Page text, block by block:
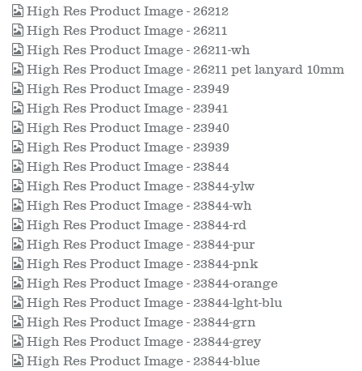
High Res Product Image - 26212
High Res Product Image - 26211
High Res Product Image - 26211-wh
High Res Product Image - 26211 pet lanyard 10mm
High Res Product Image - 23949
High Res Product Image - 23941
High Res Product Image - 23940
High Res Product Image - 23939
High Res Product Image - 23844
High Res Product Image - 23844-ylw
High Res Product Image - 23844-wh
High Res Product Image - 23844-rd
High Res Product Image - 23844-pur
High Res Product Image - 23844-pnk
High Res Product Image - 23844-orange
High Res Product Image - 23844-lght-blu
High Res Product Image - 23844-grn
High Res Product Image - 23844-grey
High Res Product Image - 23844-blue